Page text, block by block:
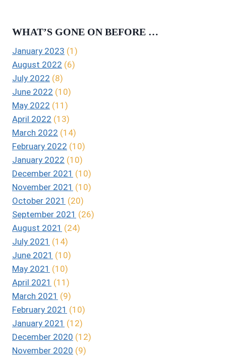
WHAT’S GONE ON BEFORE …
January 2023 (1)
August 2022 (6)
July 2022 (8)
June 2022 (10)
May 2022 (11)
April 2022 (13)
March 2022 (14)
February 2022 (10)
January 2022 (10)
December 2021 (10)
November 2021 (10)
October 2021 (20)
September 2021 (26)
August 2021 (24)
July 2021 (14)
June 2021 (10)
May 2021 (10)
April 2021 (11)
March 2021 (9)
February 2021 (10)
January 2021 (12)
December 2020 (12)
November 2020 (9)